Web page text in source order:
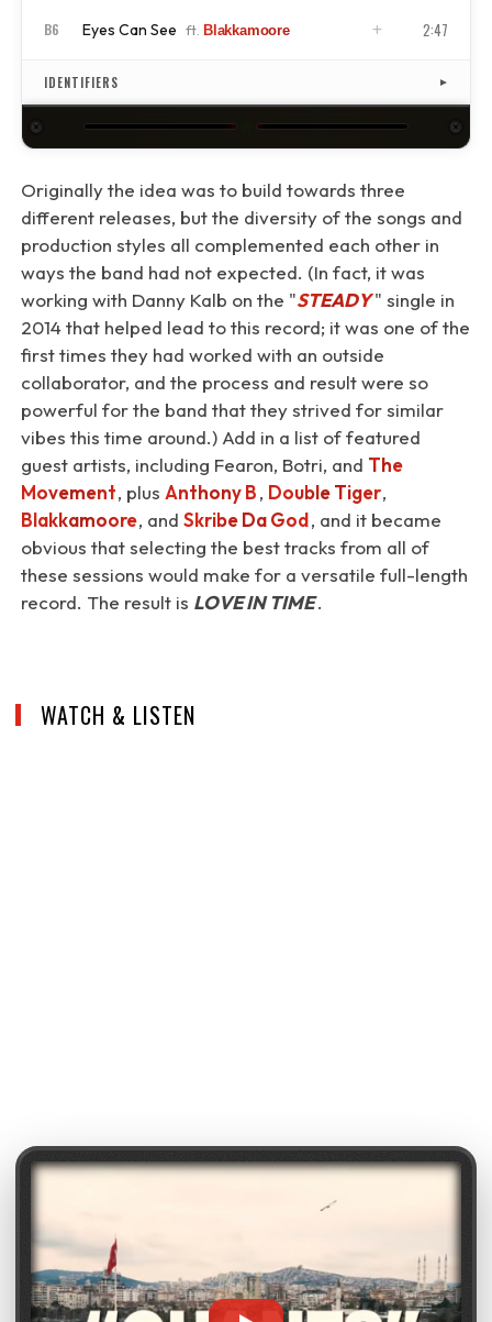
ISRC US4CL2210059
B6 Eyes Can See ft. Blakkamoore 2:47
IDENTIFIERS ▼
Originally the idea was to build towards three
different releases, but the diversity of the songs and
production styles all complemented each other in
ways the band had not expected. (In fact, it was
working with Danny Kalb on the "STEADY⁠" single in
2014 that helped lead to this record; it was one of the
first times they had worked with an outside
collaborator, and the process and result were so
powerful for the band that they strived for similar
vibes this time around.) Add in a list of featured
guest artists, including Fearon, Botri, and The
Movement, plus Anthony B, Double Tiger,
Blakkamoore, andSkribe Da God, and it became
obvious that selecting the best tracks from all of
these sessions would make for a versatile full-length
record. The result is LOVE IN TIME.
WATCH & LISTEN